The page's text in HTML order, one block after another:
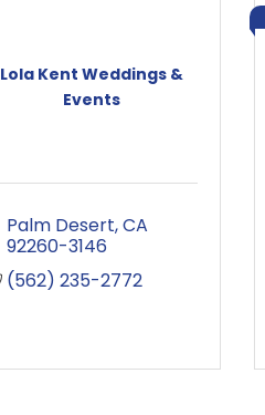
Lola Kent Weddings &
Events
Palm Desert CA
92260-3146
(562) 235-2772